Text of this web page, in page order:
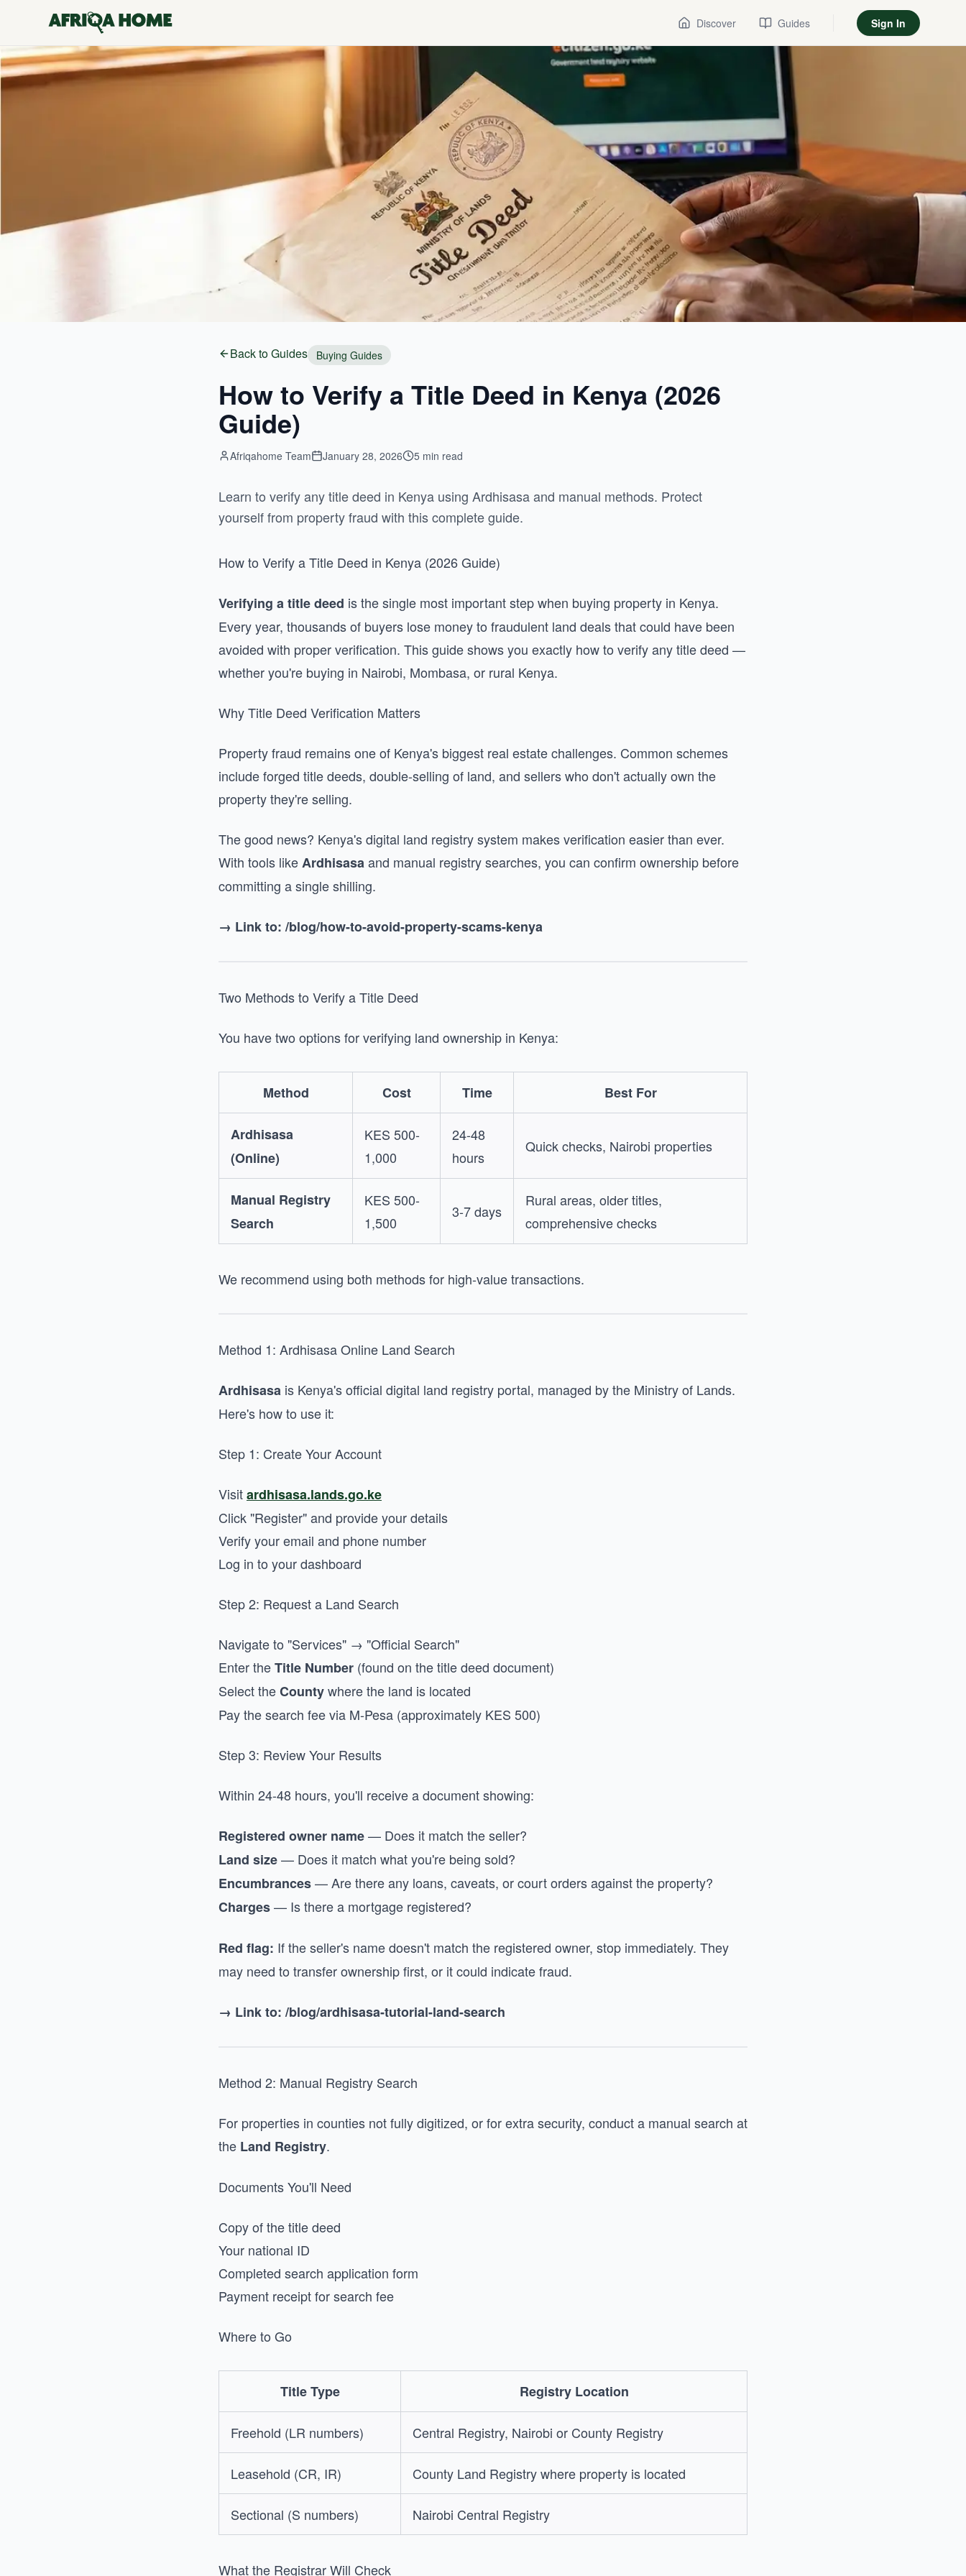
Discover Guides Sign In
Back to Guides Buying Guides
How to Verify a Title Deed in Kenya (2026
Guide)
Afriqahome Team January 28, 2026 5 min read
Learn to verify any title deed in Kenya using Ardhisasa and manual methods. Protect
yourself from property fraud with this complete guide.
How to Verify a Title Deed in Kenya (2026 Guide)
Verifying a title deed is the single most important step when buying property in Kenya.
Every year, thousands of buyers lose money to fraudulent land deals that could have been
avoided with proper verification. This guide shows you exactly how to verify any title deed —
whether you're buying in Nairobi, Mombasa, or rural Kenya.
Why Title Deed Verification Matters
Property fraud remains one of Kenya's biggest real estate challenges. Common schemes
include forged title deeds, double-selling of land, and sellers who don't actually own the
property they're selling.
The good news? Kenya's digital land registry system makes verification easier than ever.
With tools likeArdhisasaand manual registry searches, you can confirm ownership before
committing a single shilling.
→ Link to: /blog/how-to-avoid-property-scams-kenya
Two Methods to Verify a Title Deed
You have two options for verifying land ownership in Kenya:
Method Cost Time Best For
Ardhisasa
(Online)
KES 500-
1,000
24-48
hours
Quick checks, Nairobi properties
Manual Registry
Search
KES 500-
1,500
3-7 days
Rural areas, older titles,
comprehensive checks
We recommend using both methods for high-value transactions.
Method 1: Ardhisasa Online Land Search
Ardhisasa is Kenya's official digital land registry portal, managed by the Ministry of Lands.
Here's how to use it:
Step 1: Create Your Account
Visitardhisasa.lands.go.ke
Click "Register" and provide your details
Verify your email and phone number
Log in to your dashboard
Step 2: Request a Land Search
Navigate to "Services" → "Official Search"
Enter theTitle Number (found on the title deed document)
Select theCountywhere the land is located
Pay the search fee via M-Pesa (approximately KES 500)
Step 3: Review Your Results
Within 24-48 hours, you'll receive a document showing:
Registered owner name— Does it match the seller?
Land size— Does it match what you're being sold?
Encumbrances— Are there any loans, caveats, or court orders against the property?
Charges— Is there a mortgage registered?
Red flag: If the seller's name doesn't match the registered owner, stop immediately. They
may need to transfer ownership first, or it could indicate fraud.
→ Link to: /blog/ardhisasa-tutorial-land-search
Method 2: Manual Registry Search
For properties in counties not fully digitized, or for extra security, conduct a manual search at
the Land Registry.
Documents You'll Need
Copy of the title deed
Your national ID
Completed search application form
Payment receipt for search fee
Where to Go
Title Type Registry Location
Freehold (LR numbers) Central Registry, Nairobi or County Registry
Leasehold (CR, IR) County Land Registry where property is located
Sectional (S numbers) Nairobi Central Registry
What the Registrar Will Check